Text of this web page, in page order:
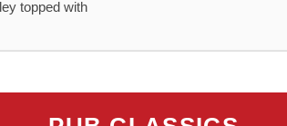
topped with